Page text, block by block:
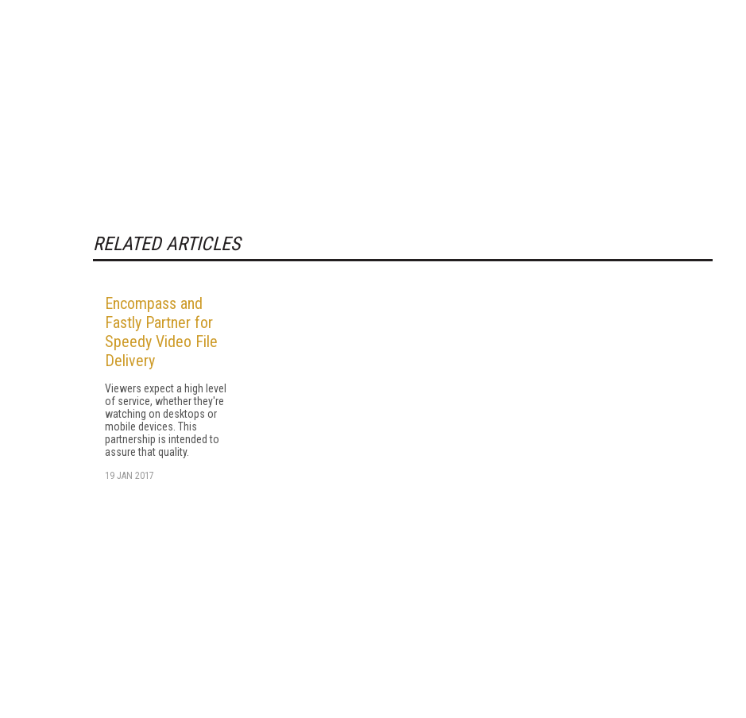
RELATED ARTICLES
Encompass and
Fastly Partner for
Speedy Video File
Delivery
Viewers expect a high level
of service, whether they're
watching on desktops or
mobile devices. This
partnership is intended to
assure that quality.
19 JAN 2017